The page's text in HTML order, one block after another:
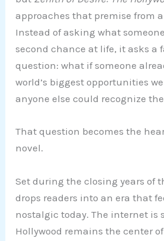
approaches that premise from
Instead of asking what
second chance at life, it asks a
question: what if someone
world’s biggest opportunities
anyone else could recognize
That question becomes the
novel.
Set during the closing years of
drops readers into an era that
nostalgic today. The internet is
Hollywood remains the center